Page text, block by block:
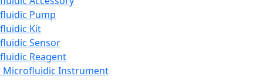
Pump
Kit
Sensor
Reagent
Microfluidic Instrument